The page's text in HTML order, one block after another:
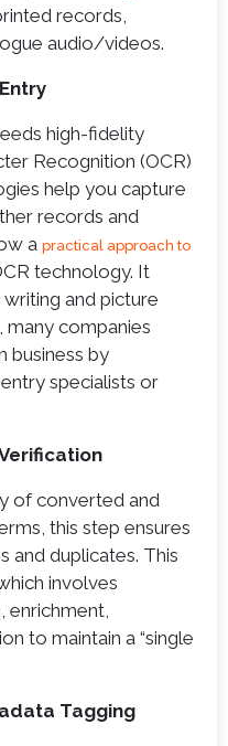
records,
audio/videos.
high-fidelity
Recognition (OCR)
help you capture
records and
a practical approach to
technology. It
and picture
companies
business by
specialists or
of converted and
this step ensures
and duplicates. This
which involves
enrichment,
to maintain a “single
Tagging